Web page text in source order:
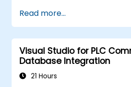
Read more...
Visual Studio for PLC
Database Integration
21 Hours